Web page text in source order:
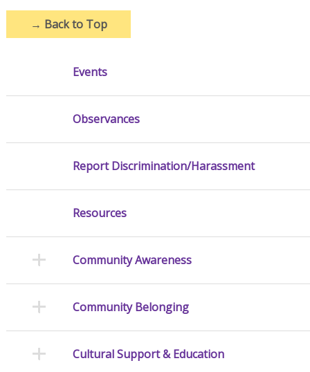
→ Back to Top
Events
Observances
Report Discrimination/Harassment
Resources
Community Awareness
Community Belonging
Cultural Support & Education